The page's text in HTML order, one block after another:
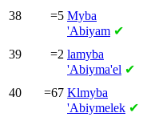
38 =5 Myba
'Abiyam ✔
39 =2 lamyba
'Abiyma'el ✔
40 =67 Klmyba
'Abiymelek ✔